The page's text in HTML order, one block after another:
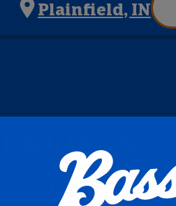
Plainfield, IN
in